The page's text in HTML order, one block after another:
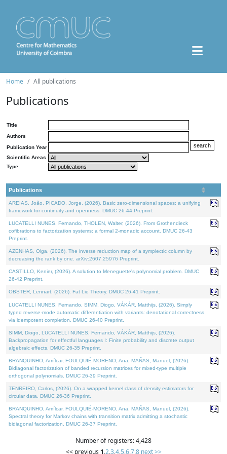
Home All publications
Publications
Title
Authors
Publication Year
Scientific Areas
Type
Publications
AREIAS, João, PICADO, Jorge, (2026). Basic zero-dimensional spaces: a unifying
framework for continuity and openness. DMUC 26-44 Preprint.
LUCATELLI NUNES, Fernando, THOLEN, Walter, (2026). From Grothendieck
cofibrations to factorization systems: a formal 2-monadic account. DMUC 26-43
Preprint.
AZENHAS, Olga, (2026). The inverse reduction map of a symplectic column by
decreasing the rank by one. arXiv:2607.25976 Preprint.
CASTILLO, Kenier, (2026). A solution to Meneguette's polynomial problem. DMUC
26-42 Preprint.
OBSTER, Lennart, (2026). Fat Lie Theory. DMUC 26-41 Preprint.
LUCATELLI NUNES, Fernando, SIMM, Diogo, VÁKÁR, Matthijs, (2026). Simply
typed reverse-mode automatic differentiation with variants: denotational correctness
via idempotent completion. DMUC 26-40 Preprint.
SIMM, Diogo, LUCATELLI NUNES, Fernando, VÁKÁR, Matthijs, (2026).
Backpropagation for effectful languages I: Finite probability and discrete output
algebraic effects. DMUC 26-35 Preprint.
BRANQUINHO, Amílcar, FOULQUIÉ-MORENO, Ana, MAÑAS, Manuel, (2026).
Bidiagonal factorization of banded recursion matrices for mixed-type multiple
orthogonal polynomials. DMUC 26-39 Preprint.
TENREIRO, Carlos, (2026). On a wrapped kernel class of density estimators for
circular data. DMUC 26-36 Preprint.
BRANQUINHO, Amílcar, FOULQUIÉ-MORENO, Ana, MAÑAS, Manuel, (2026).
Spectral theory for Markov chains with transition matrix admitting a stochastic
bidiagonal factorization. DMUC 26-37 Preprint.
Number of registers: 4,428
<< previous 1,2,3,4,5,6,7,8 next >>